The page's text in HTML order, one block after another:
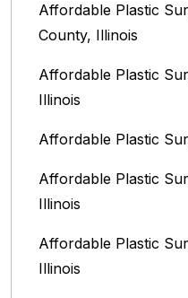
Affordable Plastic
County, Illinois
Affordable Plastic
Illinois
Affordable Plastic
Affordable Plastic
Illinois
Affordable Plastic
Illinois